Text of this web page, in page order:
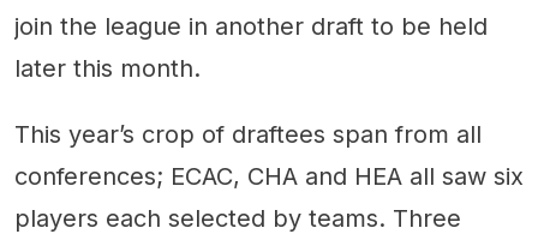
join the league in another draft to be held
later this month.
This year’s crop of draftees span from all
conferences; ECAC, CHA and HEA all saw six
players each selected by teams. Three